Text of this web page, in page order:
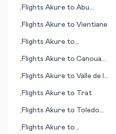
•Flights Akure to Abu
•Flights Akure to Vientiane
•Flights Akure to
•Flights Akure to Canouan
•Flights Akure to Valle de la
•Flights Akure to Trat
•Flights Akure to Toledo
•Flights Akure to